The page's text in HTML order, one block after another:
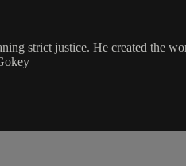
strict justice. He created the